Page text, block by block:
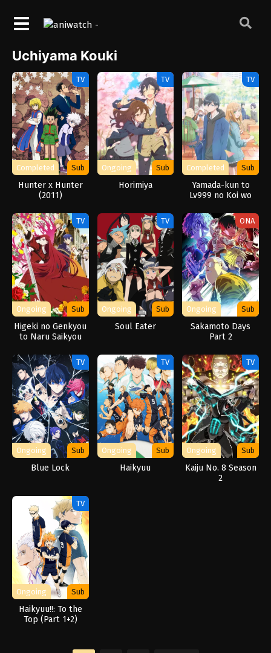
Uchiyama Kouki
TV
Completed Sub
Hunter x Hunter
(2011)
TV
Ongoing Sub
Horimiya
TV
Completed Sub
Yamada-kun to
Lv999 no Koi wo
TV
Ongoing Sub
Higeki no Genkyou
to Naru Saikyou
Joou wa Tami no
Tame ni
Tsukushimasu.
Season 2
TV
Ongoing Sub
Soul Eater
ONA
Ongoing Sub
Sakamoto Days
Part 2
TV
Ongoing Sub
Blue Lock
TV
Ongoing Sub
Haikyuu
TV
Ongoing Sub
Kaiju No. 8 Season
2
TV
Ongoing Sub
Haikyuu!!: To the
Top (Part 1+2)